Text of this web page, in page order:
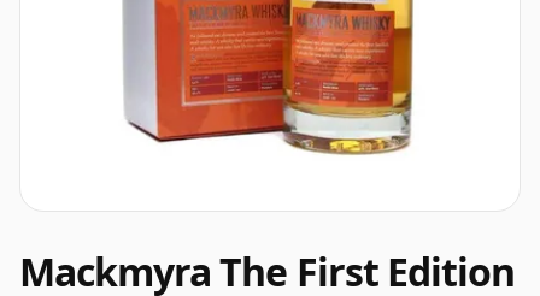
Mackmyra The First Edition